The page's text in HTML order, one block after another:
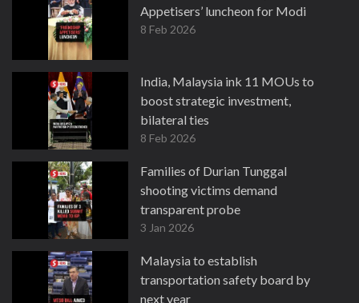
Appetisers’ luncheon for Modi
8 Feb 2026
India, Malaysia ink 11 MOUs to
boost strategic investment,
bilateral ties
8 Feb 2026
Families of Durian Tunggal
shooting victims demand
transparent probe
3 Jan 2026
Malaysia to establish
transportation safety board by
next year